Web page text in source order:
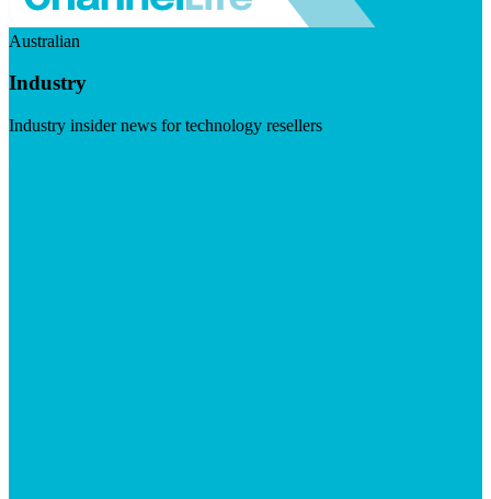
Australian
Industry
Industry insider news for technology resellers